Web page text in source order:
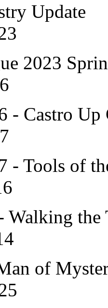
Update
2023
- Castro Up
- Tools of
Walking the
of